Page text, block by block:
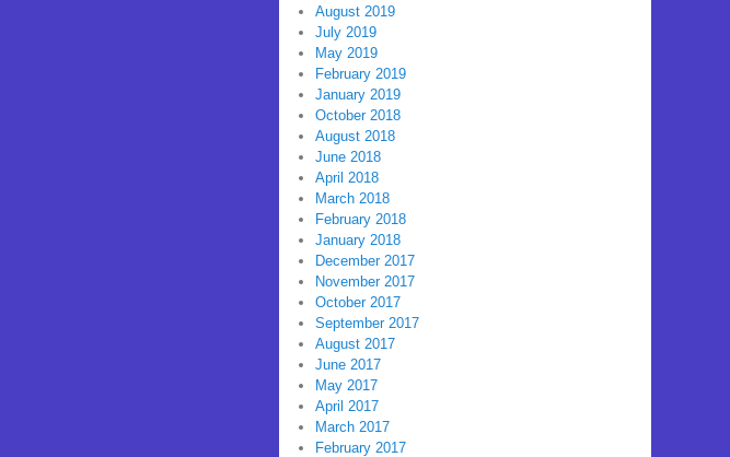
August 2019
July 2019
May 2019
February 2019
January 2019
October 2018
August 2018
June 2018
April 2018
March 2018
February 2018
January 2018
December 2017
November 2017
October 2017
September 2017
August 2017
June 2017
May 2017
April 2017
March 2017
February 2017